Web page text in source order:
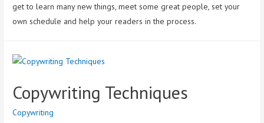
get to learn many new things, meet some great people, set your
own schedule and help your readers in the process.
Copywriting Techniques
Copywriting